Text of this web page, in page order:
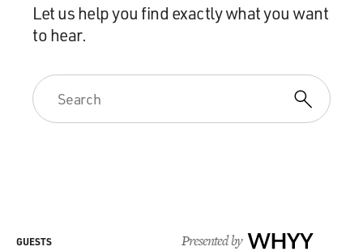
Let us help you find exactly what you want
to hear.
Presented by WHYY
GUESTS